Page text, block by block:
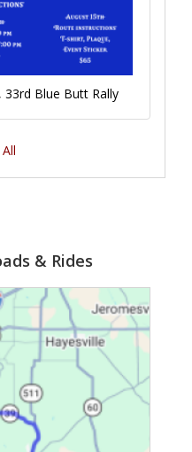
33rd Blue Butt Rally
& Rides